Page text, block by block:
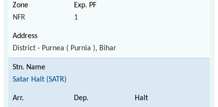
NFR 1
District - Purnea ( Purnia ), Bihar
Satar Halt (SATR)